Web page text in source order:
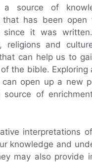
source of
that has been open
since it was
religions and
can help us to
the bible. Exploring
open up a new
of
interpretations
knowledge and
may also provide